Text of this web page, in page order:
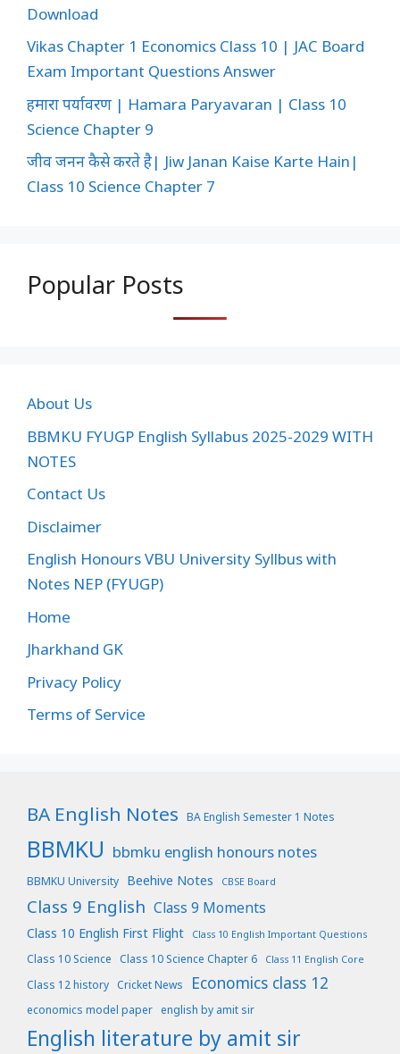
Download
Vikas Chapter 1 Economics Class 10 | JAC Board
Exam Important Questions Answer
हमारा पर्यावरण | Hamara Paryavaran | Class 10
Science Chapter 9
जीव जनन कैसे करते है| Jiw Janan Kaise Karte Hain|
Class 10 Science Chapter 7
Popular Posts
About Us
BBMKU FYUGP English Syllabus 2025-2029 WITH
NOTES
Contact Us
Disclaimer
English Honours VBU University Syllbus with
Notes NEP (FYUGP)
Home
Jharkhand GK
Privacy Policy
Terms of Service
BA English Notes BA English Semester 1 Notes
BBMKU bbmku english honours notes
BBMKU University Beehive Notes CBSE Board
Class 9 English Class 9 Moments
Class 10 English First Flight Class 10 English Important Questions
Class 10 Science Class 10 Science Chapter 6 Class 11 English Core
Class 12 history Cricket News Economics class 12
economics model paper english by amit sir
English literature by amit sir